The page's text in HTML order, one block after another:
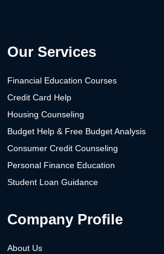
Our Services
Financial Education Courses
Credit Card Help
Housing Counseling
Budget Help & Free Budget Analysis
Consumer Credit Counseling
Personal Finance Education
Student Loan Guidance
Company Profile
About Us